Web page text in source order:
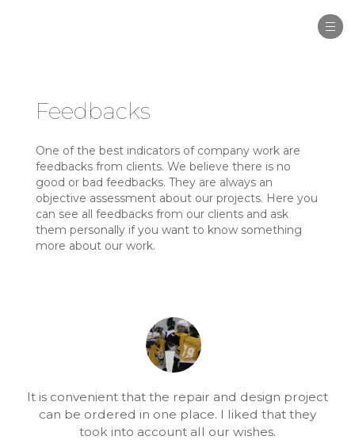
Feedbacks
One of the best indicators of company work are
feedbacks from clients. We believe there is no
good or bad feedbacks. They are always an
objective assessment about our projects. Here you
can see all feedbacks from our clients and ask
them personally if you want to know something
more about our work.
It is convenient that the repair and design project
can be ordered in one place. I liked that they
took into account all our wishes.